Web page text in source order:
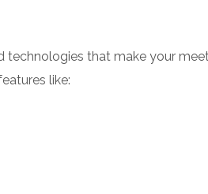
that make your
like: